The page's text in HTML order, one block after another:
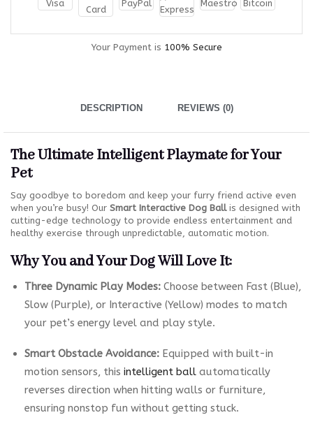
Your Payment is 100% Secure
DESCRIPTION REVIEWS (0)
The Ultimate Intelligent Playmate for Your
Pet
Say goodbye to boredom and keep your furry friend active even
when you’re busy! Our Smart Interactive Dog Ballis designed with
cutting-edge technology to provide endless entertainment and
healthy exercise through unpredictable, automatic motion.
Why You and Your Dog Will Love It:
Three Dynamic Play Modes: Choose between Fast (Blue),
Slow (Purple), or Interactive (Yellow) modes to match
your pet’s energy level and play style.
Smart Obstacle Avoidance: Equipped with built-in
motion sensors, this intelligent ball automatically
reverses direction when hitting walls or furniture,
ensuring nonstop fun without getting stuck.